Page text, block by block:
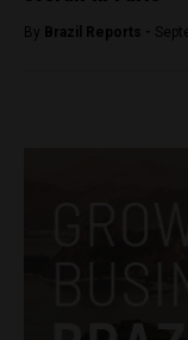
By Brazil Reports -